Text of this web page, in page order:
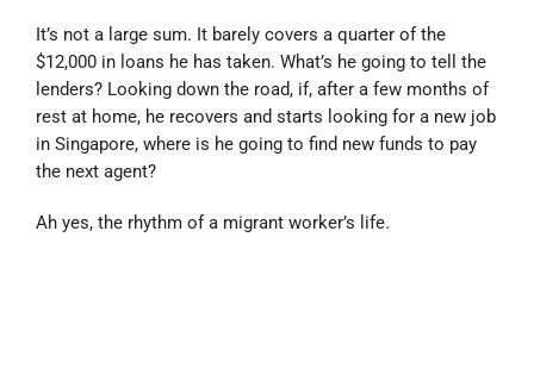
It’s not a large sum. It barely covers a quarter of the
$12,000 in loans he has taken. What’s he going to tell the
lenders? Looking down the road, if, after a few months of
rest at home, he recovers and starts looking for a new job
in Singapore, where is he going to find new funds to pay
the next agent?
Ah yes, the rhythm of a migrant worker’s life.